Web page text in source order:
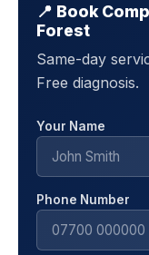
📍 Book
Forest
Same-day
Free diagnosis.
Your Name
Phone Number